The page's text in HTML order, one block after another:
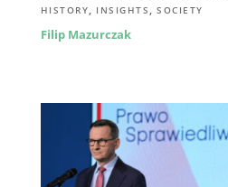
HISTORY, INSIGHTS ,SOCIETY
Filip Mazurczak